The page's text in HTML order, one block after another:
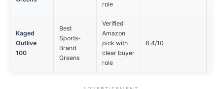
role
Kaged
Outlive
100
Best
Sports-
Brand
Greens
Verified
Amazon
pick with
clear buyer
role
8.4/10